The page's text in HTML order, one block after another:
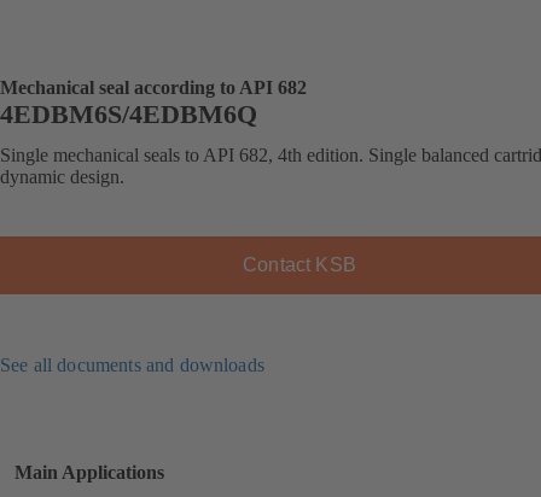
Mechanical seal according to API 682
4EDBM6S/4EDBM6Q
Single mechanical seals to API 682, 4th edition. Single balanced
dynamic design.
Contact KSB
See all documents and downloads
Main Applications